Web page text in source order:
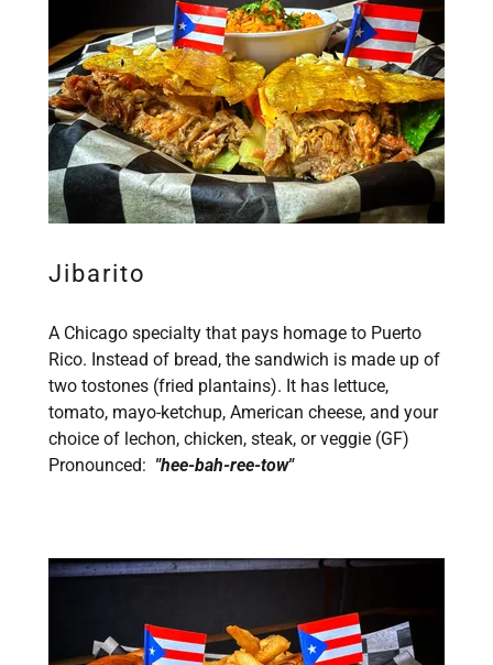
Jibarito
A Chicago specialty that pays homage to Puerto
Rico. Instead of bread, the sandwich is made up of
two tostones (fried plantains). It has lettuce,
tomato, mayo-ketchup, American cheese, and your
choice of lechon, chicken, steak, or veggie (GF)
Pronounced: "hee-bah-ree-tow"